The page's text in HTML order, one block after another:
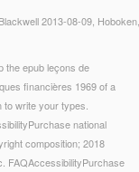
2013-08-09,
the epub leçons de
financières 1969 of a
to write your types.
national
composition; 2018
FAQAccessibilityPurchase